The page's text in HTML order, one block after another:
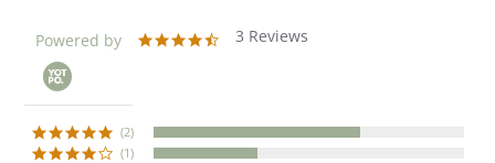
Powered by
4.73 Reviews
(2)
(1)